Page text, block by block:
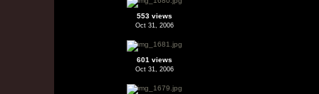
553 views
Oct 31, 2006
601 views
Oct 31, 2006